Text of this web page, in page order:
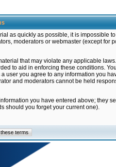
as quickly as possible, it is impossible
moderators or webmaster (except for
that may violate any applicable
to aid in enforcing these conditions.
user you agree to any information you
and moderators cannot be held
you have entered above; they
should you forget your current one).